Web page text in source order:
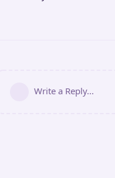
Write a Reply...